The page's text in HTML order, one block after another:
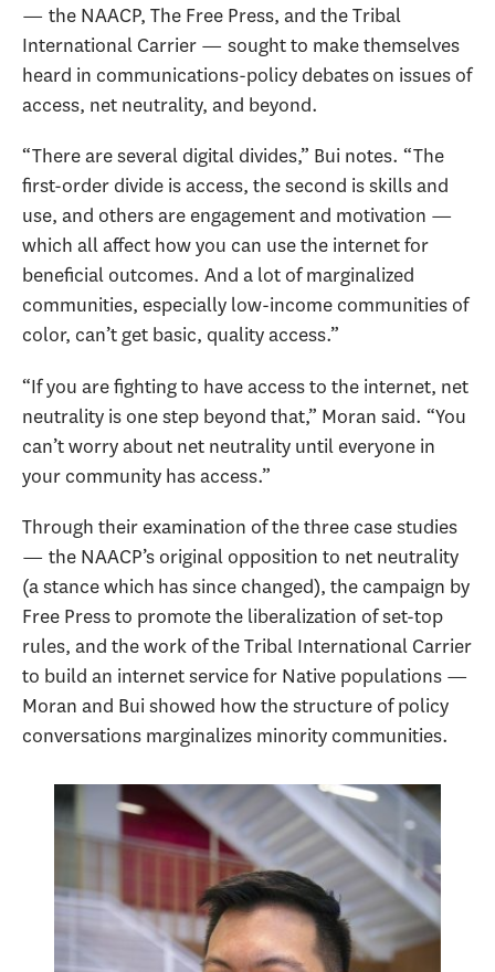
— the NAACP, The Free Press, and the Tribal
International Carrier — sought to make themselves
heard in communications-policy debates on issues of
access, net neutrality, and beyond.
“There are several digital divides,” Bui notes. “The
first-order divide is access, the second is skills and
use, and others are engagement and motivation —
which all affect how you can use the internet for
beneficial outcomes. And a lot of marginalized
communities, especially low-income communities of
color, can’t get basic, quality access.”
“If you are fighting to have access to the internet, net
neutrality is one step beyond that,” Moran said. “You
can’t worry about net neutrality until everyone in
your community has access.”
Through their examination of the three case studies
— the NAACP’s original opposition to net neutrality
(a stance which has since changed), the campaign by
Free Press to promote the liberalization of set-top
rules, and the work of the Tribal International Carrier
to build an internet service for Native populations —
Moran and Bui showed how the structure of policy
conversations marginalizes minority communities.